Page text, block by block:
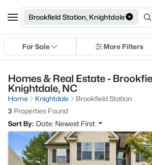
Brookfield Station, Knightdale
For Sale More Filters
Homes & Real Estate -
Knightdale, NC
Home Knightdale
Brookfield Station
3 Properties Found
Sort By: Date: Newest First